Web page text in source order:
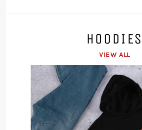
HOODIES
VIEW ALL